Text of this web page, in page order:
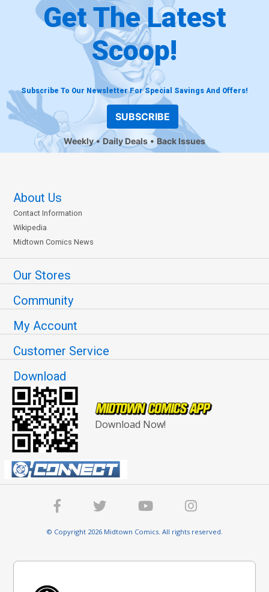
Get The Latest
Scoop!
Subscribe To Our Newsletter For Special Savings And Offers!
SUBSCRIBE
Weekly Daily Deals Back Issues
About Us
Contact Information
Wikipedia
Midtown Comics News
Our Stores
Community
My Account
Customer Service
Download
Download Now!
© Copyright 2026 Midtown Comics. All rights reserved.